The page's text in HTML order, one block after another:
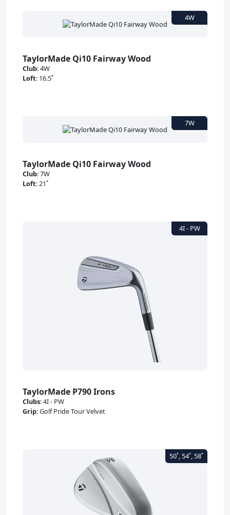
TaylorMade Qi10 Fairway Wood
Club:4W
Loft: 16.5˚
TaylorMade Qi10 Fairway Wood
Club:7W
Loft:21˚
TaylorMade P790 Irons
Clubs:4I - PW
Grip:Golf Pride Tour Velvet